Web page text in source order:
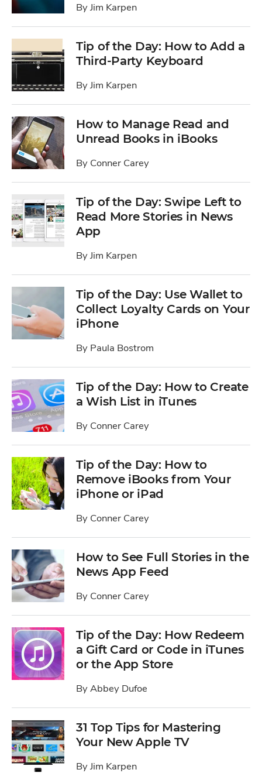
ByJim Karpen
Tip of the Day: How to Add a
Third-Party Keyboard
ByJim Karpen
How to Manage Read and
Unread Books in iBooks
By Conner Carey
Tip of the Day: Swipe Left to
Read More Stories in News
App
ByJim Karpen
Tip of the Day: Use Wallet to
Collect Loyalty Cards on Your
iPhone
By Paula Bostrom
Tip of the Day: How to Create
a Wish List in iTunes
By Conner Carey
Tip of the Day: How to
Remove iBooks from Your
iPhone or iPad
By Conner Carey
How to See Full Stories in the
News App Feed
By Conner Carey
Tip of the Day: How Redeem
a Gift Card or Code in iTunes
or the App Store
ByAbbey Dufoe
31 Top Tips for Mastering
Your New Apple TV
ByJim Karpen